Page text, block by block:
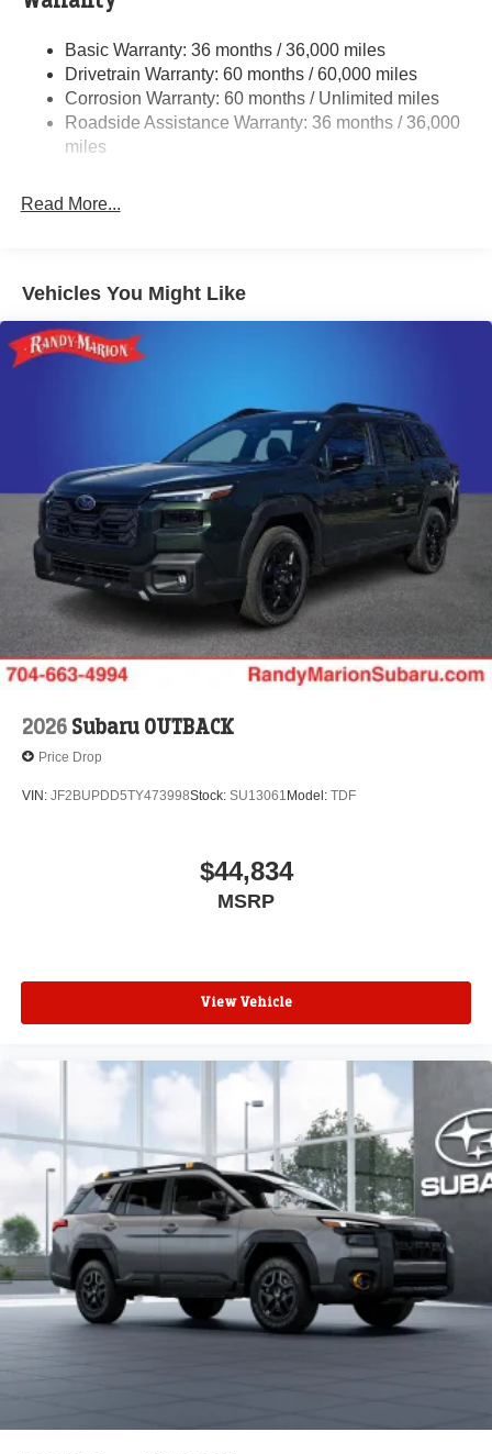
Permanent Locking Hubs
Strut Front Suspension w/Coil Springs
Double Wishbone Rear Suspension w/Coil Springs
4-Wheel Disc Brakes w/4-Wheel ABS, Front And Rear
Hold Control and Electric Parking Brake
Basic Warranty: 36 months / 36,000 miles
Drivetrain Warranty: 60 months / 60,000 miles
Corrosion Warranty: 60 months / Unlimited miles
Roadside Assistance Warranty: 36 months / 36,000
miles
Read More...
Vehicles You Might Like
2026 Subaru OUTBACK
Price Drop
VIN: JF2BUPDD5TY473998Stock: SU13061 Model: TDF
$44,834
MSRP
View Vehicle